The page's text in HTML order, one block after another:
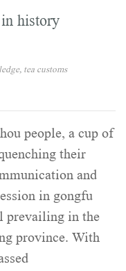
history
, tea customs
people, a cup of
their
and
in gongfu
prevailing in the
province. With